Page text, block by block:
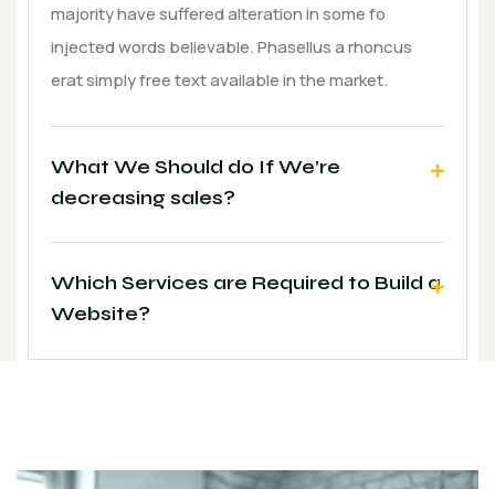
majority have suffered alteration in some fo
injected words believable. Phasellus a rhoncus
erat simply free text available in the market.
What We Should do If We’re
decreasing sales?
Which Services are Required to Build a
Website?